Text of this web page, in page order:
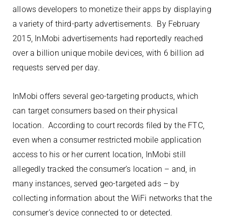
allows developers to monetize their apps by displaying
a variety of third-party advertisements. By February
2015, InMobi advertisements had reportedly reached
over a billion unique mobile devices, with 6 billion ad
requests served per day.
InMobi offers several geo-targeting products, which
can target consumers based on their physical
location. According to court records filed by the FTC,
even when a consumer restricted mobile application
access to his or her current location, InMobi still
allegedly tracked the consumer’s location – and, in
many instances, served geo-targeted ads – by
collecting information about the WiFi networks that the
consumer’s device connected to or detected.